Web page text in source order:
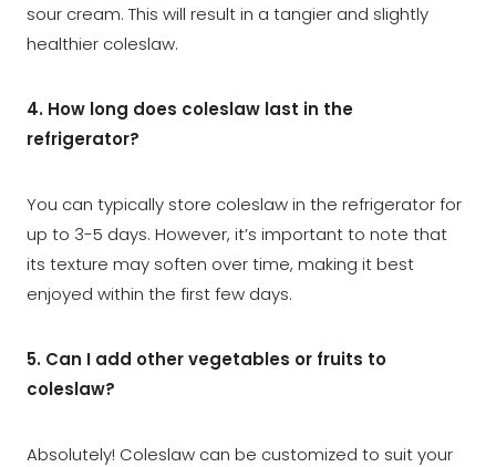
sour cream. This will result in a tangier and slightly
healthier coleslaw.
4. How long does coleslaw last in the
refrigerator?
You can typically store coleslaw in the refrigerator for
up to 3-5 days. However, it’s important to note that
its texture may soften over time, making it best
enjoyed within the first few days.
5. Can I add other vegetables or fruits to
coleslaw?
Absolutely! Coleslaw can be customized to suit your